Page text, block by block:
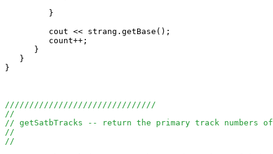
         }
         cout << strang.getBase();
         count++;
      }
   }
}
///////////////////////////////
//
// getSatbTracks -- return the primary track numbers
//
//